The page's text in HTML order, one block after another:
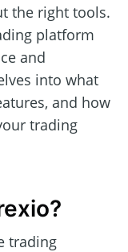
the right tools.
platform
and
into what
and how
trading
trading